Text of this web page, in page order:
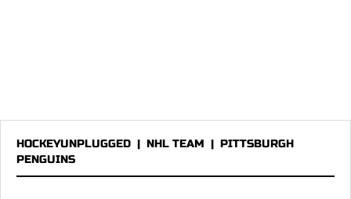
HOCKEYUNPLUGGED | NHL TEAM | PITTSBURGH
PENGUINS